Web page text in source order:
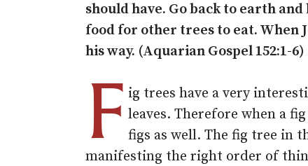
should have. Go back to earth
food for other trees to eat. When
his way. (Aquarian Gospel 152:1-6)
F ig trees have a very
leaves. Therefore when a
figs as well. The fig tree in
manifesting the right order of